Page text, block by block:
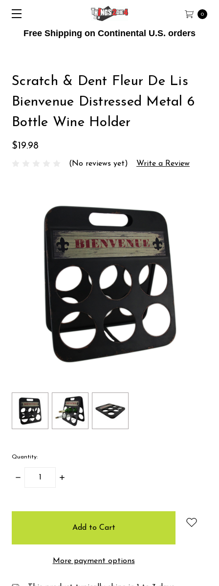
Free Shipping on Continental U.S. orders
0
Scratch & Dent Fleur De Lis
Bienvenue Distressed Metal 6
Bottle Wine Holder
$19.98
(No reviews yet) Write a Review
Quantity:
Decrease
Increase
More payment options